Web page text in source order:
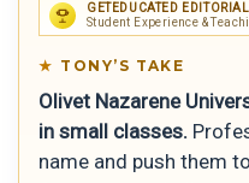
GETEDUCATED
Student Experience &
TONY’S TAKE
Olivet Nazarene
in small classes.
name and push them